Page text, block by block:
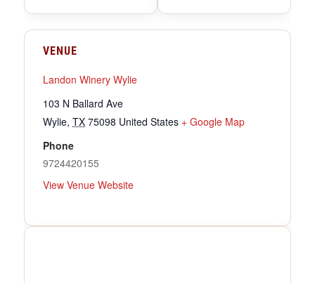
VENUE
Landon Winery Wylie
103 N Ballard Ave
Wylie, TX 75098 United States + Google Map
Phone
9724420155
View Venue Website